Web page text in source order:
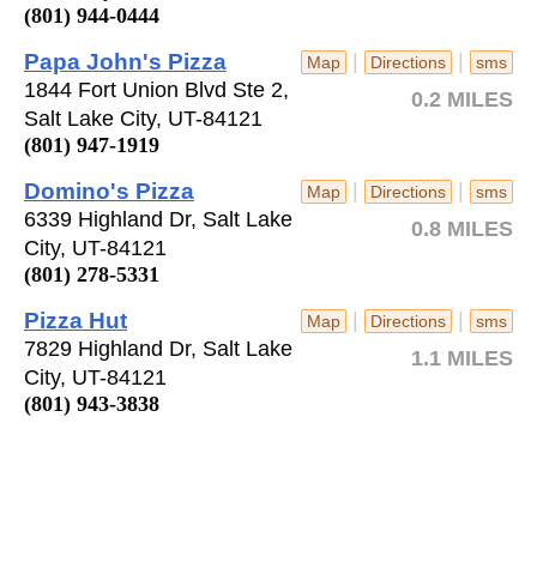
(801) 944-0444
Map | Directions | sms
0.2 MILES
Papa John's Pizza
1844 Fort Union Blvd Ste 2,
Salt Lake City, UT-84121
(801) 947-1919
Map | Directions | sms
0.8 MILES
Domino's Pizza
6339 Highland Dr, Salt Lake
City, UT-84121
(801) 278-5331
Map | Directions | sms
1.1 MILES
Pizza Hut
7829 Highland Dr, Salt Lake
City, UT-84121
(801) 943-3838